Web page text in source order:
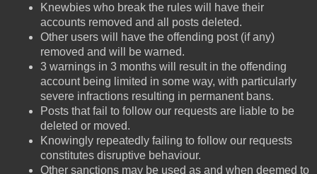
Knewbies who break the rules will have their
accounts removed and all posts deleted.
Other users will have the offending post (if any)
removed and will be warned.
3 warnings in 3 months will result in the offending
account being limited in some way, with particularly
severe infractions resulting in permanent bans.
Posts that fail to follow our requests are liable to be
deleted or moved.
Knowingly repeatedly failing to follow our requests
constitutes disruptive behaviour.
Other sanctions may be used as and when deemed to